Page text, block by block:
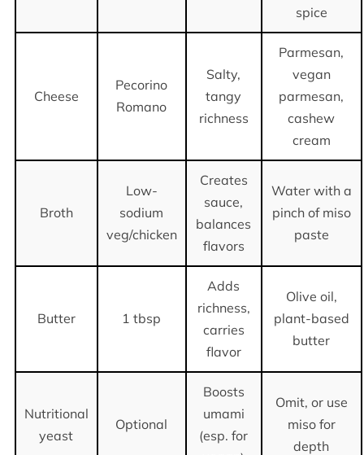
spice
Cheese
Pecorino
Romano
Salty,
tangy
richness
Parmesan,
vegan
parmesan,
cashew
cream
Broth
Low-
sodium
veg/chicken
Creates
sauce,
balances
flavors
Water with a
pinch of miso
paste
Butter 1 tbsp
Adds
richness,
carries
flavor
Olive oil,
plant-based
butter
Nutritional
yeast
Optional
Boosts
umami
(esp. for
Omit, or use
miso for
depth